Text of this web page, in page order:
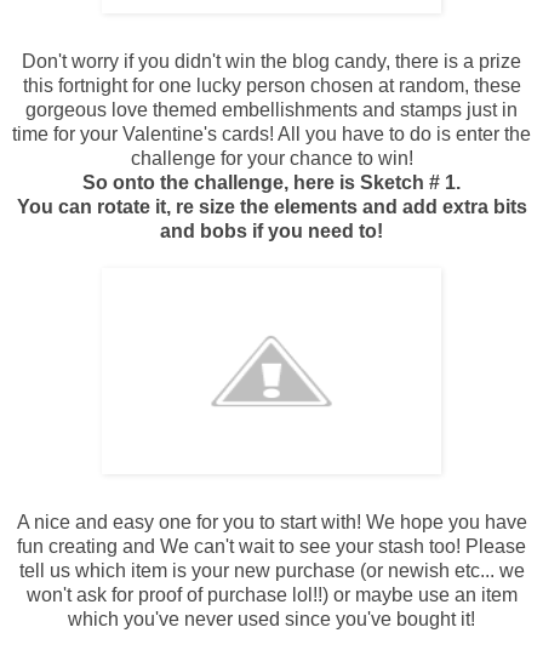
Don't worry if you didn't win the blog candy, there is a prize
this fortnight for one lucky person chosen at random, these
gorgeous love themed embellishments and stamps just in
time for your Valentine's cards! All you have to do is enter the
challenge for your chance to win!
So onto the challenge, here is Sketch # 1.
You can rotate it, re size the elements and add extra bits
and bobs if you need to!
A nice and easy one for you to start with! We hope you have
fun creating and We can't wait to see your stash too! Please
tell us which item is your new purchase (or newish etc... we
won't ask for proof of purchase lol!!) or maybe use an item
which you've never used since you've bought it!